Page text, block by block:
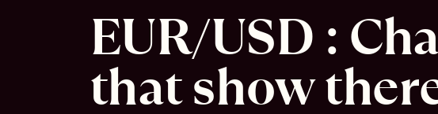
EUR/USD :
that show